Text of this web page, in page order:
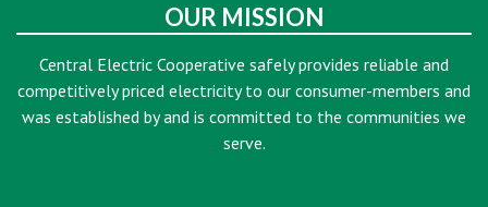
OUR MISSION
Central Electric Cooperative safely provides reliable and
competitively priced electricity to our consumer-members and
was established by and is committed to the communities we
serve.